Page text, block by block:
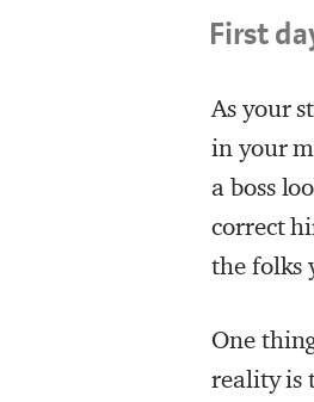
First
As your
in your
a boss
correct
the folks
One
reality is